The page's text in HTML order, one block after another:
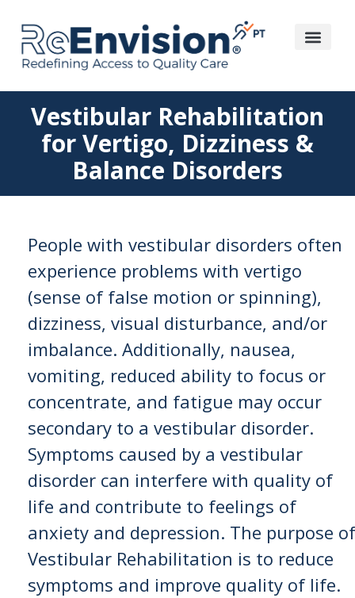
Vestibular Rehabilitation
for Vertigo, Dizziness &
Balance Disorders
People with vestibular disorders often
experience problems with vertigo
(sense of false motion or spinning),
dizziness, visual disturbance, and/or
imbalance. Additionally, nausea,
vomiting, reduced ability to focus or
concentrate, and fatigue may occur
secondary to a vestibular disorder.
Symptoms caused by a vestibular
disorder can interfere with quality of
life and contribute to feelings of
anxiety and depression. The purpose of
Vestibular Rehabilitation is to reduce
symptoms and improve quality of life.